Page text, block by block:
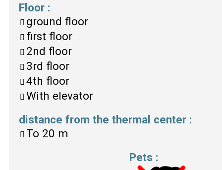
Floor :
ground floor
first floor
2nd floor
3rd floor
4th floor
With elevator
distance from the thermal center :
To 20 m
Pets :